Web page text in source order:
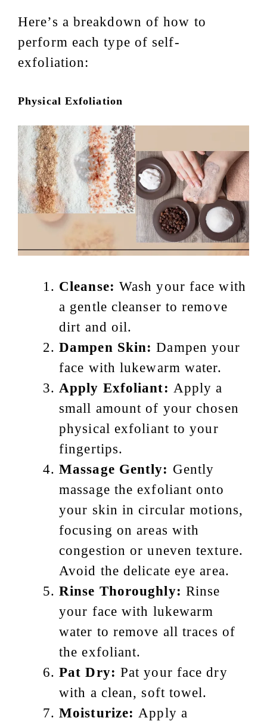
Here’s a breakdown of how to
perform each type of self-
exfoliation:
Physical Exfoliation
Cleanse: Wash your face with
a gentle cleanser to remove
dirt and oil.
Dampen Skin: Dampen your
face with lukewarm water.
Apply Exfoliant: Apply a
small amount of your chosen
physical exfoliant to your
fingertips.
Massage Gently: Gently
massage the exfoliant onto
your skin in circular motions,
focusing on areas with
congestion or uneven texture.
Avoid the delicate eye area.
Rinse Thoroughly: Rinse
your face with lukewarm
water to remove all traces of
the exfoliant.
Pat Dry: Pat your face dry
with a clean, soft towel.
Moisturize: Apply a